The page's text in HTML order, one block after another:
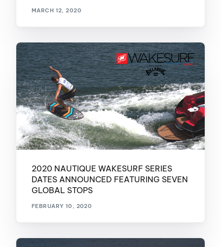
MARCH 12, 2020
2020 NAUTIQUE WAKESURF SERIES
DATES ANNOUNCED FEATURING SEVEN
GLOBAL STOPS
FEBRUARY 10, 2020